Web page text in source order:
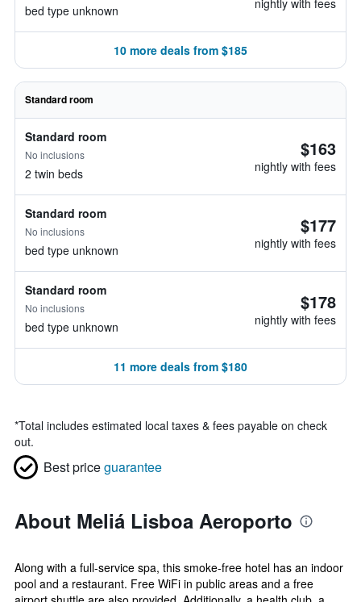
bed type unknown nightly with fees
10 more deals from $185
Standard room
Standard room
No inclusions
2 twin beds
$163
nightly with fees
Standard room
No inclusions
bed type unknown
$177
nightly with fees
Standard room
No inclusions
bed type unknown
$178
nightly with fees
11 more deals from $180
*Total includes estimated local taxes & fees payable on check
out.
Best priceguarantee
About Meliá Lisboa Aeroporto
Along with a full-service spa, this smoke-free hotel has an indoor
pool and a restaurant. Free WiFi in public areas and a free